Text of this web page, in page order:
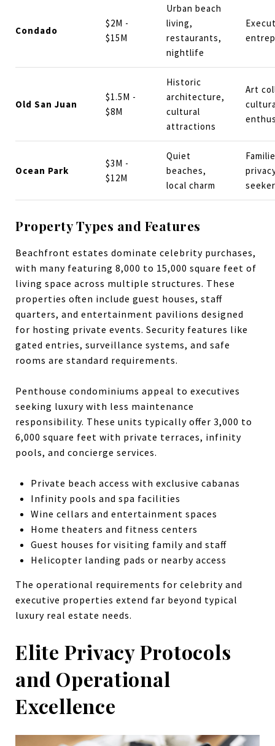
Condado
$2M -
$15M
Urban beach
living,
restaurants,
nightlife
Old San Juan
$1.5M -
$8M
Historic
architecture,
cultural
attractions
Art
Ocean Park
$3M -
$12M
Quiet
beaches,
local charm
Property Types and Features
Beachfront estates dominate celebrity purchases,
with many featuring 8,000 to 15,000 square feet of
living space across multiple structures. These
properties often include guest houses, staff
quarters, and entertainment pavilions designed
for hosting private events. Security features like
gated entries, surveillance systems, and safe
rooms are standard requirements.
Penthouse condominiums appeal to executives
seeking luxury with less maintenance
responsibility. These units typically offer 3,000 to
6,000 square feet with private terraces, infinity
pools, and concierge services.
Private beach access with exclusive cabanas
Infinity pools and spa facilities
Wine cellars and entertainment spaces
Home theaters and fitness centers
Guest houses for visiting family and staff
Helicopter landing pads or nearby access
The operational requirements for celebrity and
executive properties extend far beyond typical
luxury real estate needs.
Elite Privacy Protocols
and Operational
Excellence